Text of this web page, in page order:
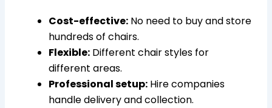
Cost-effective: No need to buy and store
hundreds of chairs.
Flexible: Different chair styles for
different areas.
Professional setup: Hire companies
handle delivery and collection.